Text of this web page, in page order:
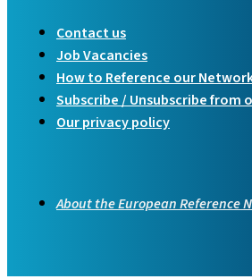
Contact us
Job Vacancies
How to Reference our
Subscribe / Unsubscribe from
Our privacy policy
About the European Reference